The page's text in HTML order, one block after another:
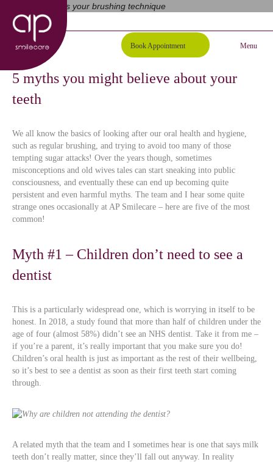
Book Appointment Menu
5 myths you might believe about your
teeth
We all know the basics of looking after our oral health and hygiene,
such as regular brushing, and trying to avoid too many of those
tempting sugar attacks! Over the years though, sometimes
misconceptions and old wives tales can start sneaking into public
consciousness, and eventually these can end up becoming quite
persistent and even harmful myths. The team and I hear some quite
strange ones occasionally at AP Smilecare – here are five of the most
common!
Myth #1 – Children don’t need to see a
dentist
This is a particularly widespread one, which is worrying in itself to be
honest. In 2018, a study found that more than half of children under the
age of four (almost 58%) didn’t see an NHS dentist. Take it from me –
if you’re a parent, it’s really important that you make sure you do!
Children’s oral health is just as important as the rest of their wellbeing,
so it’s best to see a dentist as soon as their first teeth start coming
through.
A related myth that the team and I sometimes hear is one that says milk
teeth don’t really matter, since they’ll fall out anyway. In reality